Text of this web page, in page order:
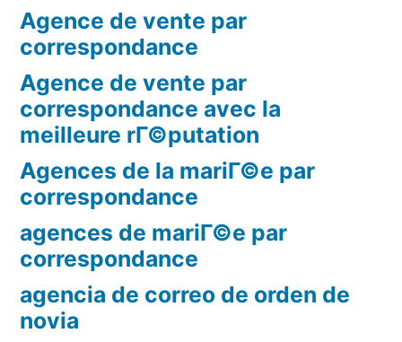
Agence de vente par
correspondance
Agence de vente par
correspondance avec la
meilleure rГ©putation
Agences de la mariГ©e par
correspondance
agences de mariГ©e par
correspondance
agencia de correo de orden de
novia